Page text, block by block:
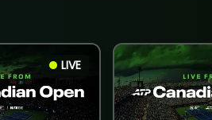
LIVE